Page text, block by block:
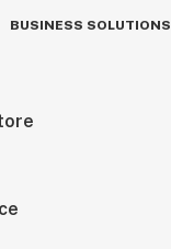
BUSINESS SOLUTIONS